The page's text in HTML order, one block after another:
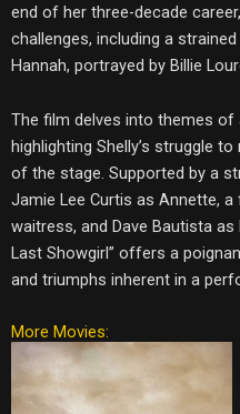
end of her three-decade
challenges, including a
Hannah, portrayed by Billie
The film delves into themes of
highlighting Shelly’s struggle
of the stage. Supported by a
Jamie Lee Curtis as Annette,
waitress, and Dave Bautista as
Last Showgirl” offers a
and triumphs inherent in a
More Movies: